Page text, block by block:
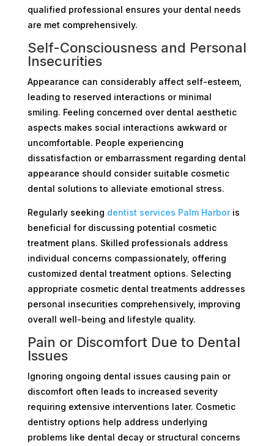
qualified professional ensures your dental needs
are met comprehensively.
Self-Consciousness and Personal
Insecurities
Appearance can considerably affect self-esteem,
leading to reserved interactions or minimal
smiling. Feeling concerned over dental aesthetic
aspects makes social interactions awkward or
uncomfortable. People experiencing
dissatisfaction or embarrassment regarding dental
appearance should consider suitable cosmetic
dental solutions to alleviate emotional stress.
Regularly seeking dentist services Palm Harboris
beneficial for discussing potential cosmetic
treatment plans. Skilled professionals address
individual concerns compassionately, offering
customized dental treatment options. Selecting
appropriate cosmetic dental treatments addresses
personal insecurities comprehensively, improving
overall well-being and lifestyle quality.
Pain or Discomfort Due to Dental
Issues
Ignoring ongoing dental issues causing pain or
discomfort often leads to increased severity
requiring extensive interventions later. Cosmetic
dentistry options help address underlying
problems like dental decay or structural concerns